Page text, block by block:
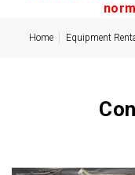
Home Equipment